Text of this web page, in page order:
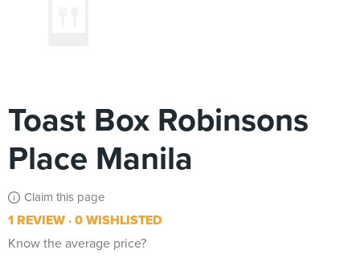
Toast Box Robinsons
Place Manila
Claim this page
1 REVIEW 0 WISHLISTED
Know the average price?